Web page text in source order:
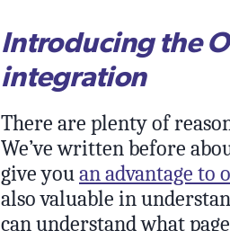
Introducing the
integration
There are plenty of
We’ve written before
give youan advantage to
also valuable in
can understand what